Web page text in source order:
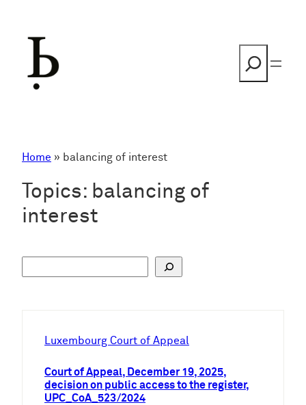
Home » balancing of interest
Topics: balancing of
interest
Luxembourg Court of Appeal
Court of Appeal, December 19, 2025,
decision on public access to the register,
UPC_CoA_523/2024